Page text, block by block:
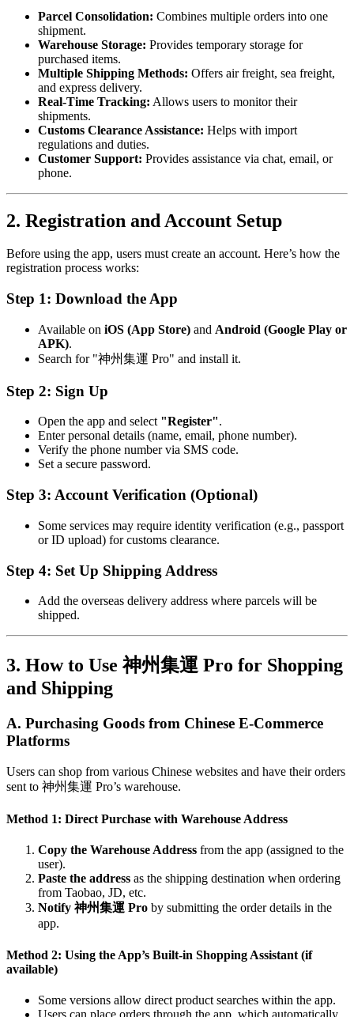
Parcel Consolidation: Combines multiple orders into one
shipment.
Warehouse Storage: Provides temporary storage for
purchased items.
Multiple Shipping Methods: Offers air freight, sea freight,
and express delivery.
Real-Time Tracking: Allows users to monitor their
shipments.
Customs Clearance Assistance: Helps with import
regulations and duties.
Customer Support: Provides assistance via chat, email, or
phone.
2. Registration and Account Setup
Before using the app, users must create an account. Here’s how the
registration process works:
Step 1: Download the App
Available on iOS (App Store) and Android (Google Play or
APK).
Search for "神州集運 Pro" and install it.
Step 2: Sign Up
Open the app and select "Register".
Enter personal details (name, email, phone number).
Verify the phone number via SMS code.
Set a secure password.
Step 3: Account Verification (Optional)
Some services may require identity verification (e.g., passport
or ID upload) for customs clearance.
Step 4: Set Up Shipping Address
Add the overseas delivery address where parcels will be
shipped.
3. How to Use 神州集運 Pro for Shopping
and Shipping
A. Purchasing Goods from Chinese E-Commerce
Platforms
Users can shop from various Chinese websites and have their orders
sent to 神州集運 Pro’s warehouse.
Method 1: Direct Purchase with Warehouse Address
Copy the Warehouse Address from the app (assigned to the
user).
Paste the address as the shipping destination when ordering
from Taobao, JD, etc.
Notify 神州集運 Pro by submitting the order details in the
app.
Method 2: Using the App’s Built-in Shopping Assistant (if
available)
Some versions allow direct product searches within the app.
Users can place orders through the app, which automatically